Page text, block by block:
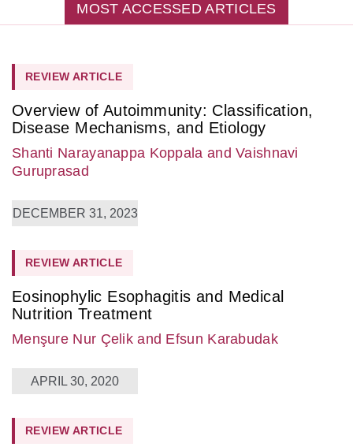
MOST ACCESSED ARTICLES
REVIEW ARTICLE
Overview of Autoimmunity: Classification,
Disease Mechanisms, and Etiology
Shanti Narayanappa Koppala and Vaishnavi
Guruprasad
DECEMBER 31, 2023
REVIEW ARTICLE
Eosinophylic Esophagitis and Medical
Nutrition Treatment
Menşure Nur Çelik and Efsun Karabudak
APRIL 30, 2020
REVIEW ARTICLE